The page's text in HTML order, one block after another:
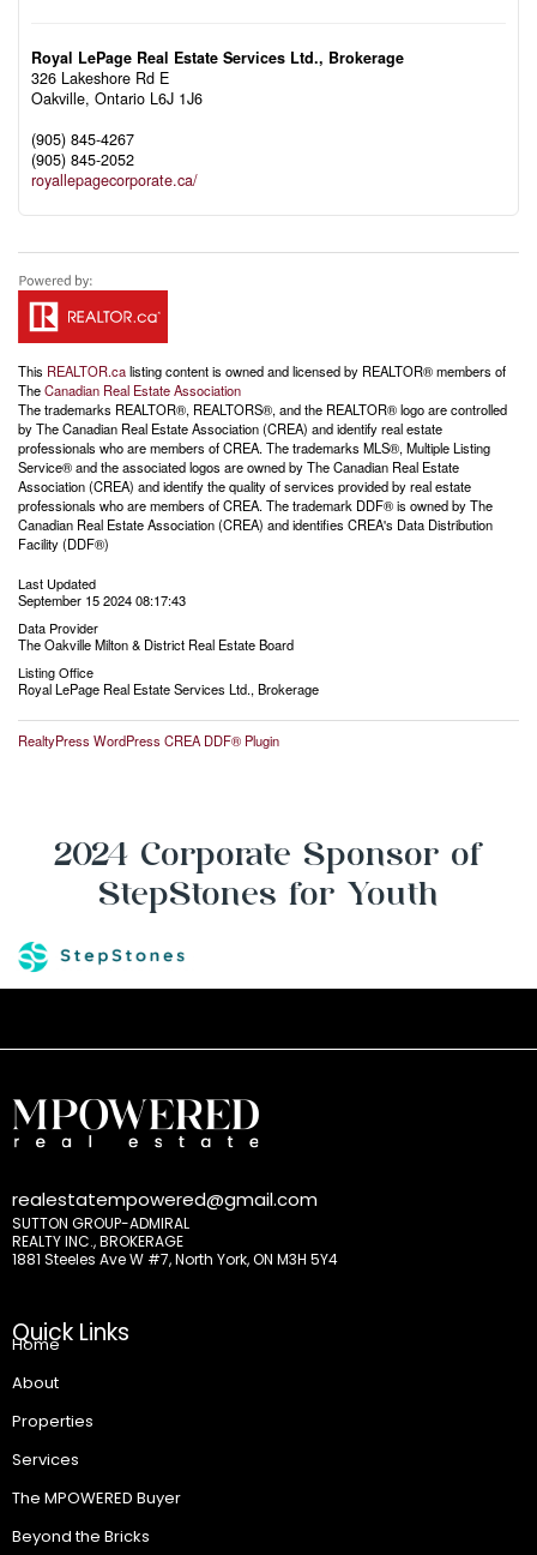
Royal LePage Real Estate Services Ltd., Brokerage
326 Lakeshore Rd E
Oakville, Ontario L6J 1J6
(905) 845-4267
(905) 845-2052
royallepagecorporate.ca/
This REALTOR.calisting content is owned and licensed by REALTOR® members of
TheCanadian Real Estate Association
The trademarks REALTOR®, REALTORS®, and the REALTOR® logo are controlled
by The Canadian Real Estate Association (CREA) and identify real estate
professionals who are members of CREA. The trademarks MLS®, Multiple Listing
Service® and the associated logos are owned by The Canadian Real Estate
Association (CREA) and identify the quality of services provided by real estate
professionals who are members of CREA. The trademark DDF® is owned by The
Canadian Real Estate Association (CREA) and identifies CREA's Data Distribution
Facility (DDF®)
Last Updated
September 15 2024 08:17:43
Data Provider
The Oakville Milton & District Real Estate Board
Listing Office
Royal LePage Real Estate Services Ltd., Brokerage
RealtyPress WordPress CREA DDF® Plugin
2024 Corporate Sponsor of
StepStones for Youth
realestatempowered@gmail.com
SUTTON GROUP-ADMIRAL
REALTY INC., BROKERAGE
1881 Steeles Ave W #7, North York, ON M3H 5Y4
Quick Links
Home
About
Properties
Services
The MPOWERED Buyer
Beyond the Bricks